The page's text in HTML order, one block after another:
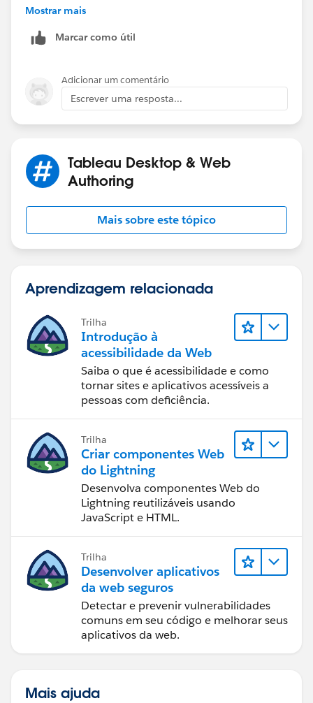
piece were labeled, how long would it take you find
. Each country will have one full line and be
simple to read-- along with an associated bar (and
value).
flash-- with clear labels, no less 😀
As a bonus, you won't need a separate color key that
will take up space:
Mostrar mais
Marcar como útil
Adicionar um comentário
Escrever uma resposta...
Tableau Desktop & Web
Authoring
Mais sobre este tópico
Aprendizagem relacionada
Trilha
Introdução à
acessibilidade da Web
Saiba o que é acessibilidade e como
tornar sites e aplicativos acessíveis a
pessoas com deficiência.
Trilha
Criar componentes Web
do Lightning
Desenvolva componentes Web do
Lightning reutilizáveis usando
JavaScript e HTML.
Trilha
Desenvolver aplicativos
da web seguros
Detectar e prevenir vulnerabilidades
comuns em seu código e melhorar seus
aplicativos da web.
Mais ajuda